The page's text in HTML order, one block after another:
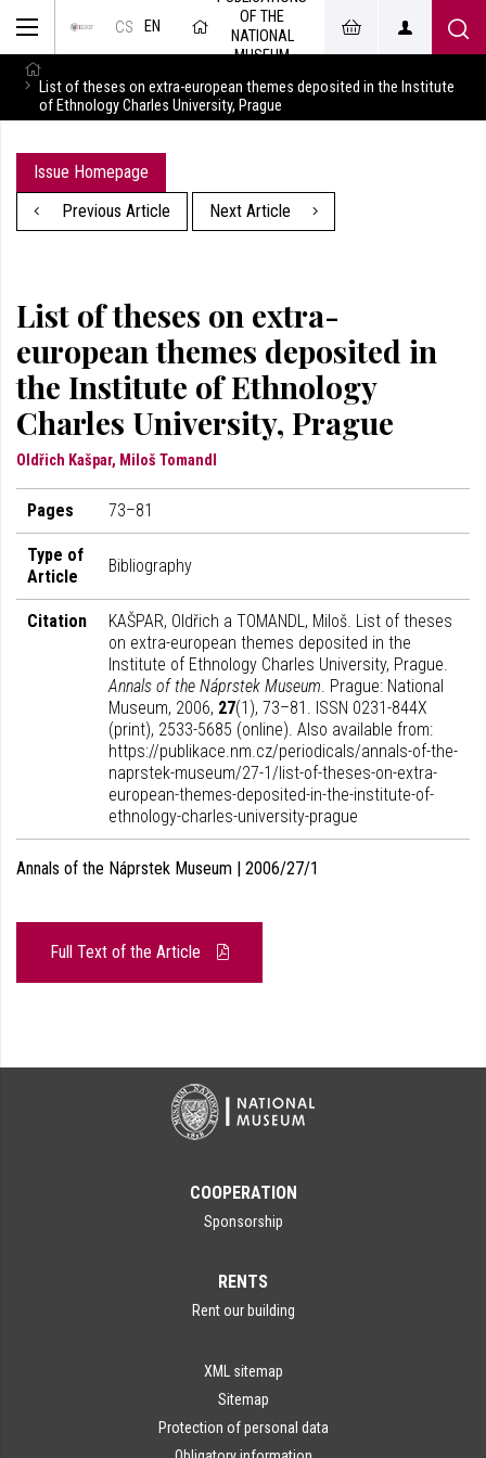
CS EN
OF THE
NATIONAL
MUSEUM
List of theses on extra-european themes deposited in the Institute
of Ethnology Charles University, Prague
Issue Homepage
Previous Article
Next Article
List of theses on extra-
european themes deposited in
the Institute of Ethnology
Charles University, Prague
Oldřich Kašpar, Miloš Tomandl
Pages 73–81
Type of
Article
Bibliography
Citation
KAŠPAR, Oldřich a TOMANDL, Miloš. List of theses
on extra-european themes deposited in the
Institute of Ethnology Charles University, Prague.
Annals of the Náprstek Museum. Prague: National
Museum, 2006, 27(1), 73–81. ISSN 0231-844X
(print), 2533-5685 (online). Also available from:
https://publikace.nm.cz/periodicals/annals-of-the-
naprstek-museum/27-1/list-of-theses-on-extra-
european-themes-deposited-in-the-institute-of-
ethnology-charles-university-prague
Annals of the Náprstek Museum | 2006/27/1
Full Text of the Article
COOPERATION
Sponsorship
RENTS
Rent our building
XML sitemap
Sitemap
Protection of personal data